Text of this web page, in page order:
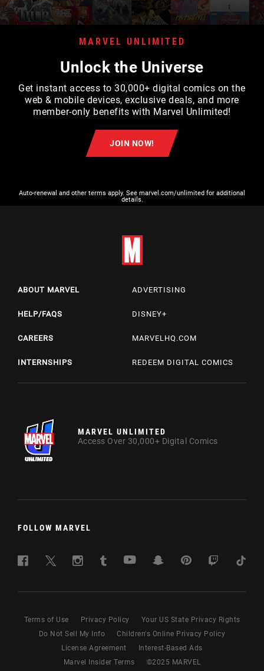
MARVEL UNLIMITED
Unlock the Universe
Get instant access to 30,000+ digital comics on the
web & mobile devices, exclusive deals, and more
member-only benefits with Marvel Unlimited!
JOIN NOW!
Auto-renewal and other terms apply. See marvel.com/unlimited for additional
details.
ABOUT MARVEL
HELP/FAQS
CAREERS
INTERNSHIPS
ADVERTISING
DISNEY+
MARVELHQ.COM
REDEEM DIGITAL COMICS
MARVEL UNLIMITED
Access Over 30,000+ Digital Comics
FOLLOW MARVEL
Terms of Use Privacy Policy
Your US State Privacy Rights
Do Not Sell My Info
Children's Online Privacy Policy
License Agreement
Interest-Based Ads
Marvel Insider Terms
©2025 MARVEL